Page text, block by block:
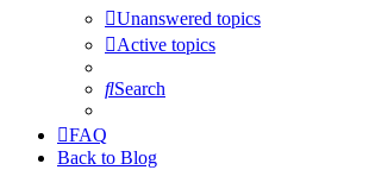
Unanswered topics
Active topics
Search
FAQ
Back to Blog